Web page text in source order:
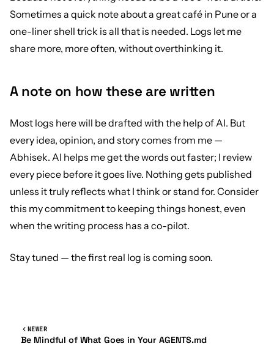
Sometimes a quick note about a great café in Pune or a
one-liner shell trick is all that is needed. Logs let me
share more, more often, without overthinking it.
A note on how these are written
Most logs here will be drafted with the help of AI. But
every idea, opinion, and story comes from me —
Abhisek. AI helps me get the words out faster; I review
every piece before it goes live. Nothing gets published
unless it truly reflects what I think or stand for. Consider
this my commitment to keeping things honest, even
when the writing process has a co-pilot.
Stay tuned — the first real log is coming soon.
NEWER
Be Mindful of What Goes in Your AGENTS.md